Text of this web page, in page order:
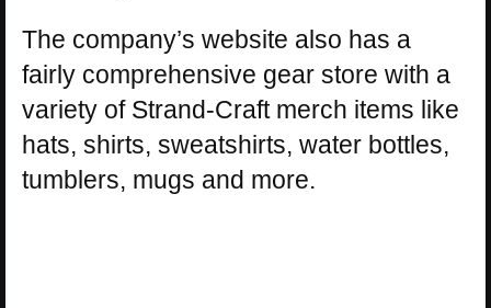
The company’s website also has a
fairly comprehensive gear store with a
variety of Strand-Craft merch items like
hats, shirts, sweatshirts, water bottles,
tumblers, mugs and more.